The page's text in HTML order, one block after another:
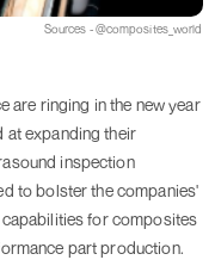
Sources - @composites_world
are ringing in the new year
at expanding their
inspection
to bolster the companies'
for composites
part production.